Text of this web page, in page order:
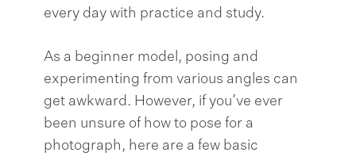
every day with practice and study.
As a beginner model, posing and
experimenting from various angles can
get awkward. However, if you’ve ever
been unsure of how to pose for a
photograph, here are a few basic